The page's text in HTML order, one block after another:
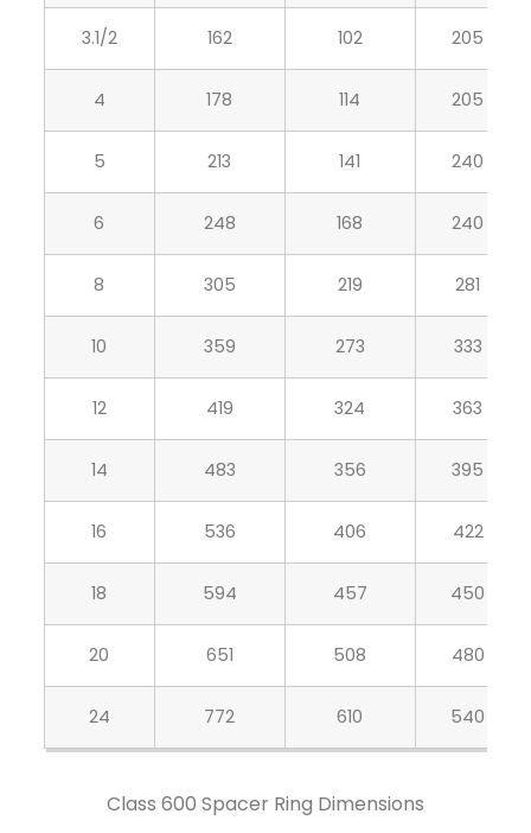
3.1/2 162 102 205
4 178 114 205
5 213 141 240
6 248 168 240
8 305 219 281
10 359 273 333
12 419 324 363
14 483 356 395
16 536 406 422
18 594 457 450
20 651 508 480
24 772 610 540
Class 600 Spacer Ring Dimensions